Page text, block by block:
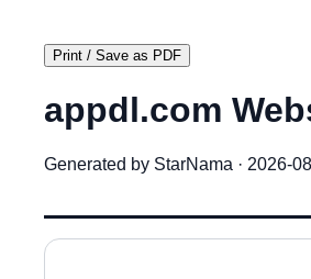
Print / Save as PDF
appdl.com
Generated by StarNama · 2026-